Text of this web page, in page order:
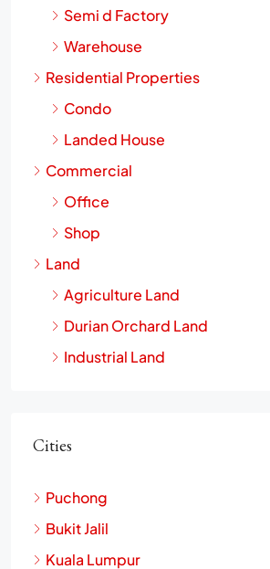
Semi d Factory
Warehouse
Residential Properties
Condo
Landed House
Commercial
Office
Shop
Land
Agriculture Land
Durian Orchard Land
Industrial Land
Cities
Puchong
Bukit Jalil
Kuala Lumpur